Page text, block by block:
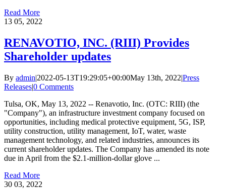
Read More
13 05, 2022
RENAVOTIO, INC. (RIII) Provides
Shareholder updates
By admin|2022-05-13T19:29:05+00:00May 13th, 2022|Press
Releases|0 Comments
Tulsa, OK, May 13, 2022 -- Renavotio, Inc. (OTC: RIII) (the
"Company"), an infrastructure investment company focused on
opportunities, including medical protective equipment, 5G, ISP,
utility construction, utility management, IoT, water, waste
management technology, and related industries, announces its
current shareholder updates. The Company has amended its note
due in April from the $2.1-million-dollar glove ...
Read More
30 03, 2022